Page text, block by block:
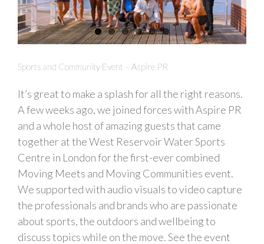
Sports and Community Event – Aspire PR
It’s great to make a splash for all the right reasons.
A few weeks ago, we joined forces with Aspire PR
and a whole host of amazing guests that came
together at the West Reservoir Water Sports
Centre in London for the first-ever combined
Moving Meets and Moving Communities event.
We supported with audio visuals to video capture
the professionals and brands who are passionate
about sports, the outdoors and wellbeing to
discuss topics while on the move. See the event